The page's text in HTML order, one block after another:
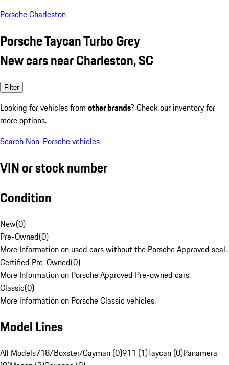
Porsche Charleston
Porsche Taycan Turbo Grey
New cars near Charleston, SC
Filter
Looking for vehicles from other brands? Check our inventory for
more options.
Search Non-Porsche vehicles
VIN or stock number
Condition
New(0)
Pre-Owned(0)
More Information on used cars without the Porsche Approved seal.
Certified Pre-Owned(0)
More Information on Porsche Approved Pre-owned cars.
Classic(0)
More information on Porsche Classic vehicles.
Model Lines
All Models718/Boxster/Cayman (0)911 (1)Taycan (0)Panamera